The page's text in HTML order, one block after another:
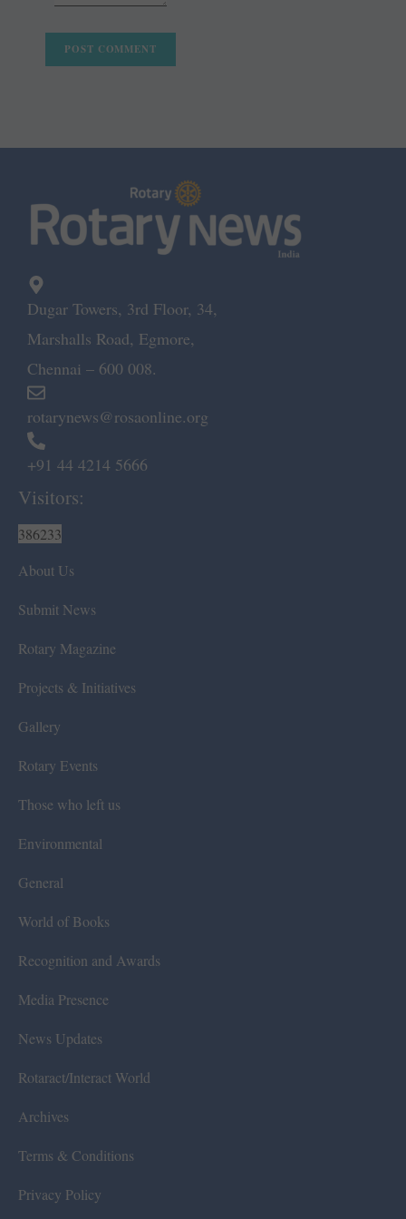
Dugar Towers, 3rd Floor, 34,
Marshalls Road, Egmore,
Chennai – 600 008.
rotarynews@rosaonline.org
+91 44 4214 5666
Visitors:
386233
About Us
Submit News
Rotary Magazine
Projects & Initiatives
Gallery
Rotary Events
Those who left us
Environmental
General
World of Books
Recognition and Awards
Media Presence
News Updates
Rotaract/Interact World
Archives
Terms & Conditions
Privacy Policy